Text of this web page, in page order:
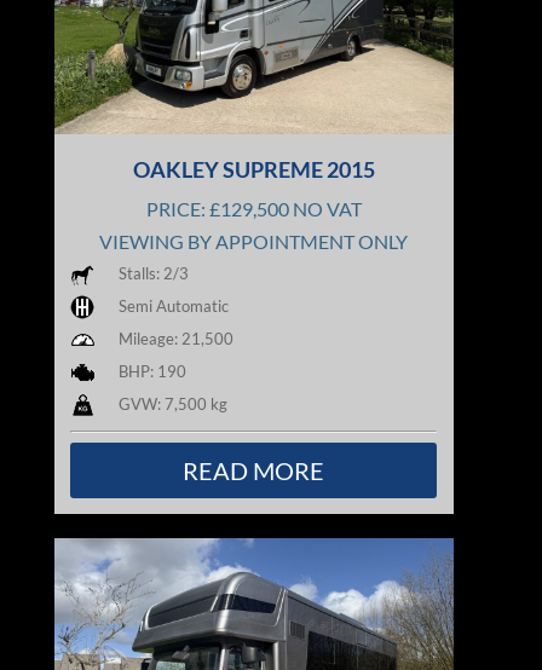
OAKLEY SUPREME 2015
PRICE: £129,500 NO VAT
VIEWING BY APPOINTMENT ONLY
Stalls: 2/3
Semi Automatic
Mileage: 21,500
BHP: 190
GVW: 7,500 kg
READ MORE